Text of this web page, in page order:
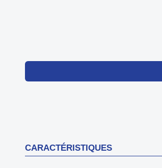
CARACTÉRISTIQUES